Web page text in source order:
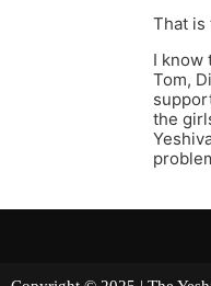
That is
I know
Tom,
the